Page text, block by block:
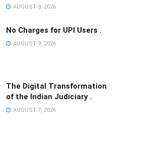
AUGUST 9, 2026
No Charges for UPI Users .
AUGUST 9, 2026
The Digital Transformation
of the Indian Judiciary .
AUGUST 7, 2026